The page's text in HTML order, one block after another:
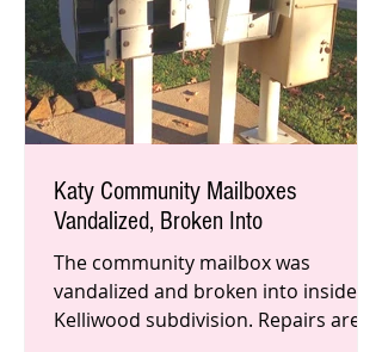
Katy Community Mailboxes
Vandalized, Broken Into
The community mailbox was
vandalized and broken into inside a
Kelliwood subdivision. Repairs are